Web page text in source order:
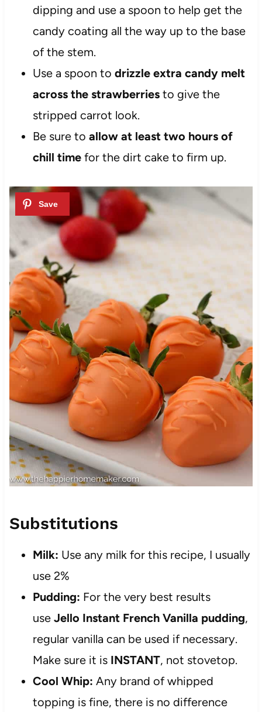
dipping and use a spoon to help get the
candy coating all the way up to the base
of the stem.
Use a spoon to drizzle extra candy melt
across the strawberriesto give the
stripped carrot look.
Be sure to allow at least two hours of
chill timefor the dirt cake to firm up.
Substitutions
Milk: Use any milk for this recipe, I usually
use 2%
Pudding: For the very best results
use Jello Instant French Vanilla pudding,
regular vanilla can be used if necessary.
Make sure it is INSTANT, not stovetop.
Cool Whip: Any brand of whipped
topping is fine, there is no difference